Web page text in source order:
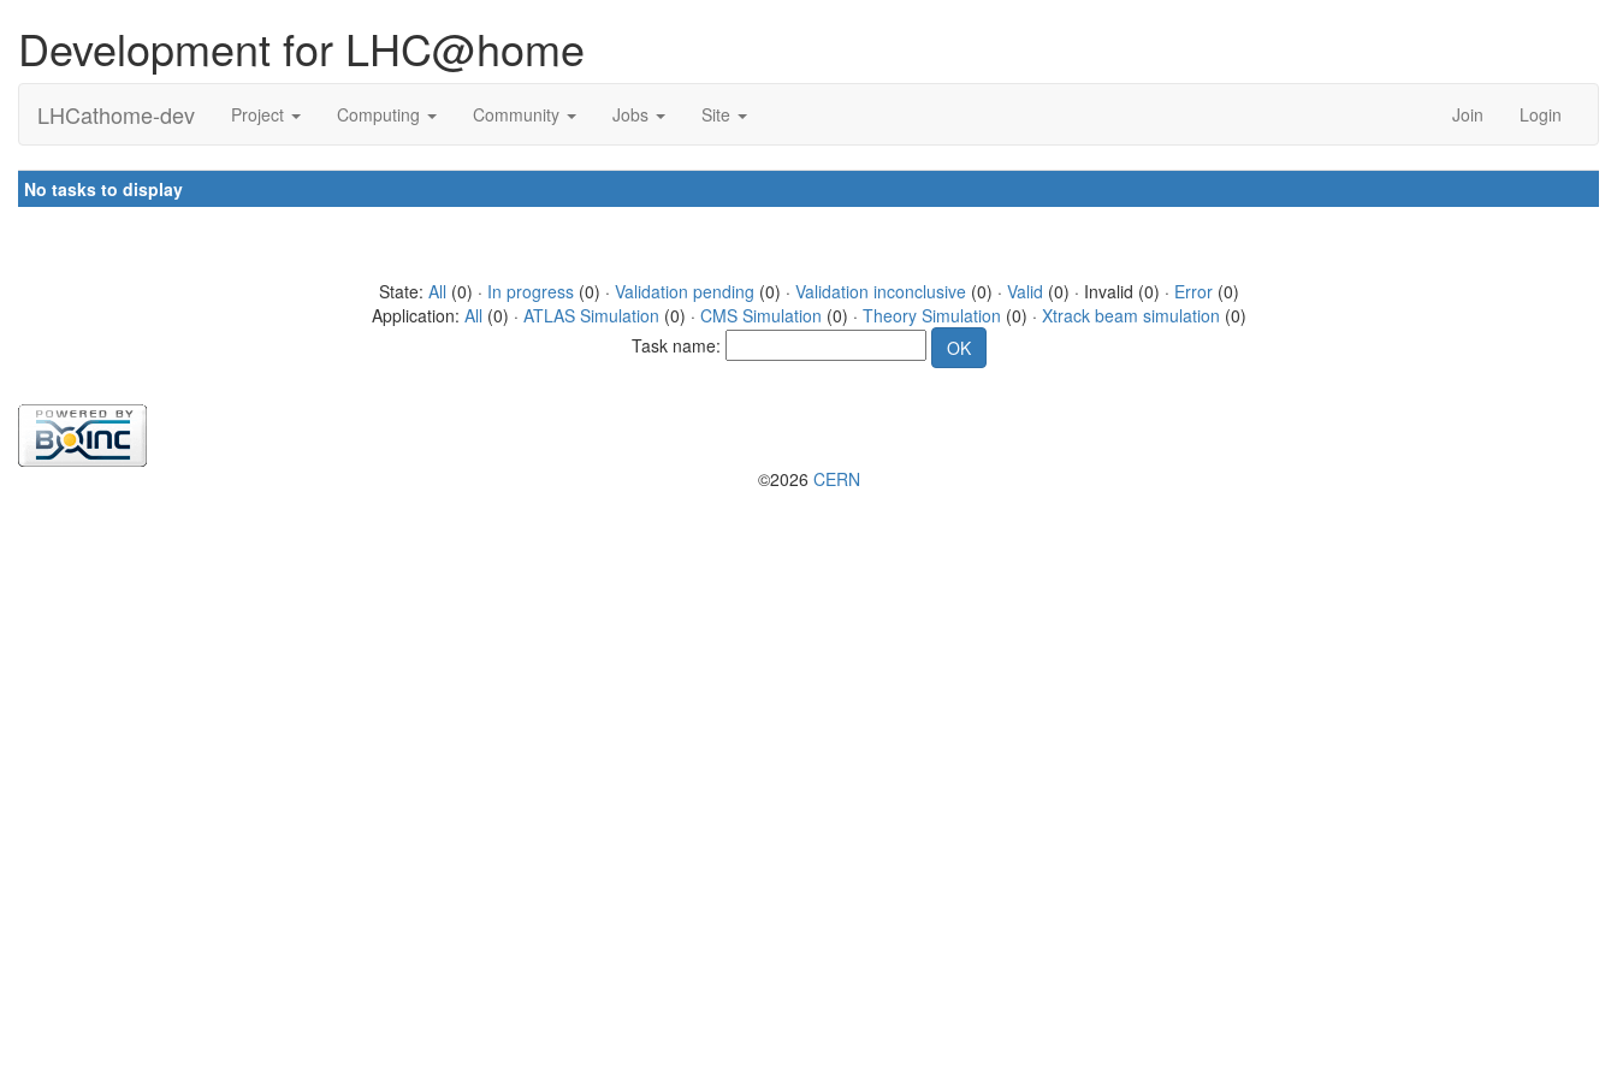
Development for LHC@home
LHCathome-dev Project Computing Community Jobs Site Join Login
No tasks to display
State: All (0) · In progress(0) · Validation pending (0) · Validation inconclusive(0) · Valid (0) · Invalid (0) · Error(0)
Application: All (0) · ATLAS Simulation (0) · CMS Simulation (0) · Theory Simulation (0) · Xtrack beam simulation (0)
Task name:
©2026 CERN